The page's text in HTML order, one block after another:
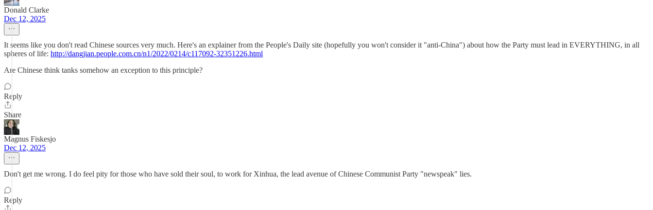
Donald Clarke
Dec 12, 2025
It seems like you don't read Chinese sources very much. Here's an explainer from the People's Daily site (hopefully you won't consider it "anti-China") about how the Party must lead in EVERYTHING, in all
spheres of life: http://dangjian.people.com.cn/n1/2022/0214/c117092-32351226.html
Are Chinese think tanks somehow an exception to this principle?
Reply
Share
Magnus Fiskesjo
Dec 12, 2025
Don't get me wrong. I do feel pity for those who have sold their soul, to work for Xinhua, the lead avenue of Chinese Communist Party "newspeak" lies.
Reply